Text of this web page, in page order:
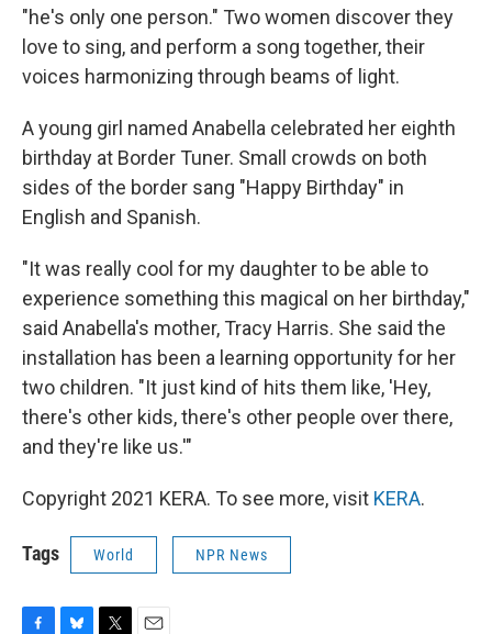
"he's only one person." Two women discover they
love to sing, and perform a song together, their
voices harmonizing through beams of light.
A young girl named Anabella celebrated her eighth
birthday at Border Tuner. Small crowds on both
sides of the border sang "Happy Birthday" in
English and Spanish.
"It was really cool for my daughter to be able to
experience something this magical on her birthday,"
said Anabella's mother, Tracy Harris. She said the
installation has been a learning opportunity for her
two children. "It just kind of hits them like, 'Hey,
there's other kids, there's other people over there,
and they're like us.'"
Copyright 2021 KERA. To see more, visit KERA.
Tags World NPR News